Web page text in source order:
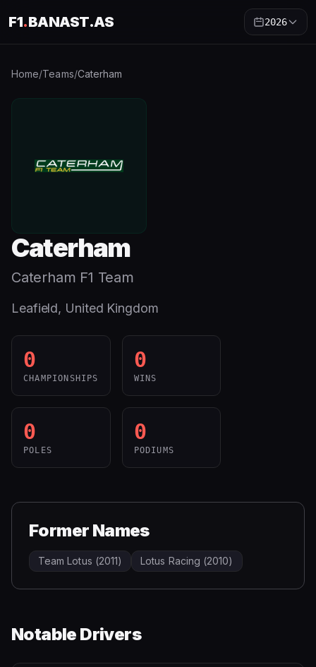
F1.BANAST.AS 2026
Home/Teams/Caterham
Caterham
Caterham F1 Team
Leafield, United Kingdom
0
CHAMPIONSHIPS
0
WINS
0
POLES
0
PODIUMS
Former Names
Team Lotus (2011) Lotus Racing (2010)
Notable Drivers